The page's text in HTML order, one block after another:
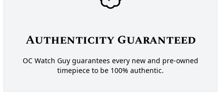
Authenticity Guaranteed
OC Watch Guy guarantees every new and pre-owned
timepiece to be 100% authentic.